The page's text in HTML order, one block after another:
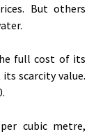
But others
full cost of its
scarcity value.
cubic metre,